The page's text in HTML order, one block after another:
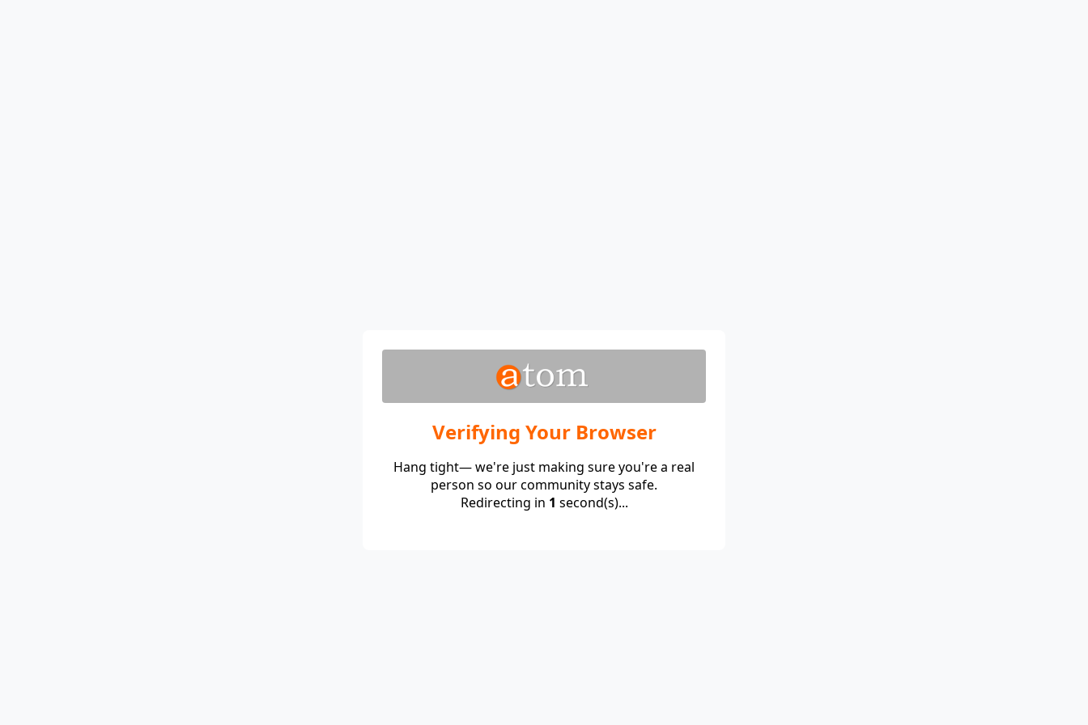
Verifying Your Browser
Hang tight— we're just making sure you're a real
person so our community stays safe.
Redirecting in 1 second(s)...